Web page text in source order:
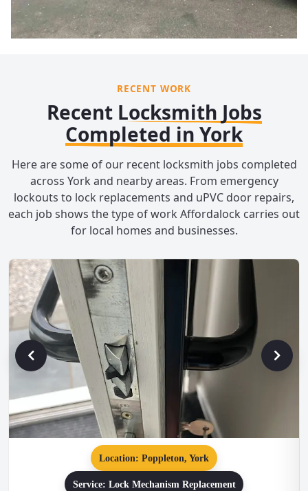
RECENT WORK
Recent Locksmith Jobs
Completed in York
Here are some of our recent locksmith jobs completed
across York and nearby areas. From emergency
lockouts to lock replacements and uPVC door repairs,
each job shows the type of work Affordalock carries out
for local homes and businesses.
Location: Poppleton, York
Service: Lock Mechanism Replacement